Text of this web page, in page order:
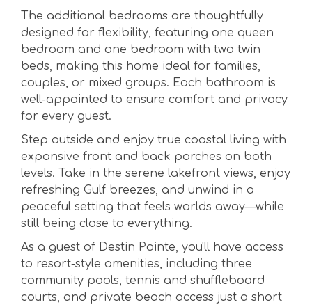
The additional bedrooms are thoughtfully
designed for flexibility, featuring one queen
bedroom and one bedroom with two twin
beds, making this home ideal for families,
couples, or mixed groups. Each bathroom is
well-appointed to ensure comfort and privacy
for every guest.
Step outside and enjoy true coastal living with
expansive front and back porches on both
levels. Take in the serene lakefront views, enjoy
refreshing Gulf breezes, and unwind in a
peaceful setting that feels worlds away—while
still being close to everything.
As a guest of Destin Pointe, you'll have access
to resort-style amenities, including three
community pools, tennis and shuffleboard
courts, and private beach access just a short